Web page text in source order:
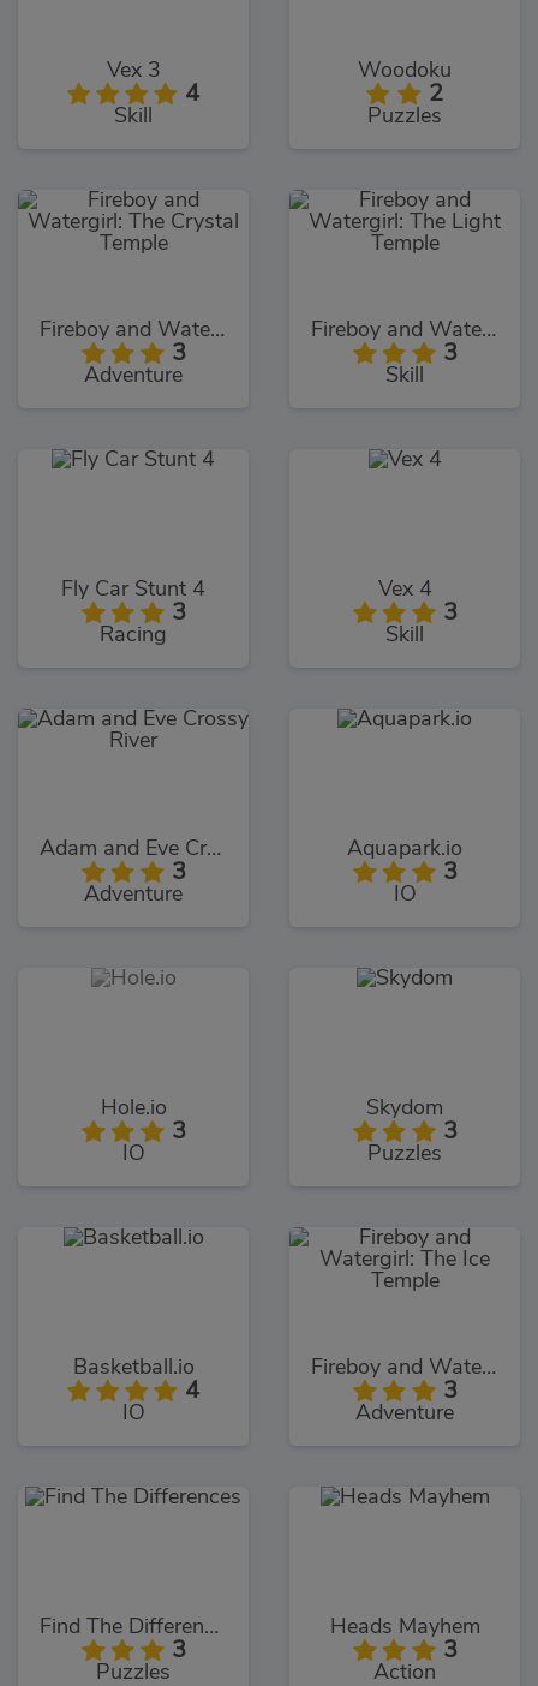
Vex 3
4
Skill
Woodoku
2
Puzzles
Fireboy and Watergirl: The Crystal Temple
3
Adventure
Fireboy and Watergirl: The Light Temple
3
Skill
Fly Car Stunt 4
3
Racing
Vex 4
3
Skill
Adam and Eve Crossy River
3
Adventure
Aquapark.io
3
IO
Hole.io
3
IO
Skydom
3
Puzzles
Basketball.io
4
IO
Fireboy and Watergirl: The Ice Temple
3
Adventure
Find The Differences
3
Puzzles
Heads Mayhem
3
Action